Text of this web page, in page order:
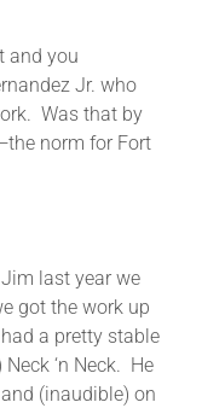
you
Jr. who
Was that by
norm for Fort
year we
got the work up
a pretty stable
‘n Neck. He
(inaudible) on